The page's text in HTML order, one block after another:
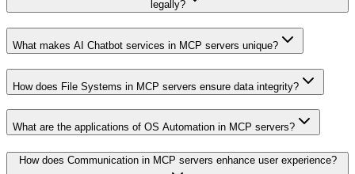
legally?
What makes AI Chatbot services in MCP servers unique?
How does File Systems in MCP servers ensure data integrity?
What are the applications of OS Automation in MCP servers?
How does Communication in MCP servers enhance user experience?